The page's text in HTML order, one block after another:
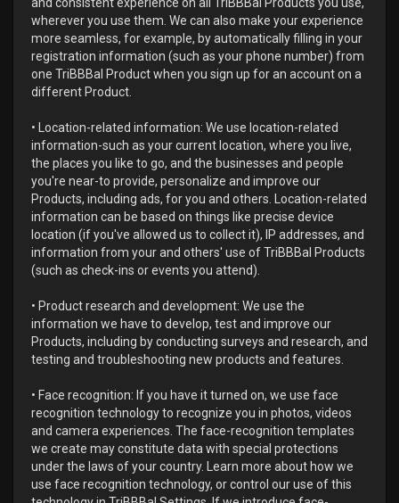
wherever you use them. We can also make your experience
more seamless, for example, by automatically filling in your
registration information (such as your phone number) from
one TriBBBal Product when you sign up for an account on a
different Product.
• Location-related information: We use location-related
information-such as your current location, where you live,
the places you like to go, and the businesses and people
you're near-to provide, personalize and improve our
Products, including ads, for you and others. Location-related
information can be based on things like precise device
location (if you've allowed us to collect it), IP addresses, and
information from your and others' use of TriBBBal Products
(such as check-ins or events you attend).
• Product research and development: We use the
information we have to develop, test and improve our
Products, including by conducting surveys and research, and
testing and troubleshooting new products and features.
• Face recognition: If you have it turned on, we use face
recognition technology to recognize you in photos, videos
and camera experiences. The face-recognition templates
we create may constitute data with special protections
under the laws of your country. Learn more about how we
use face recognition technology, or control our use of this